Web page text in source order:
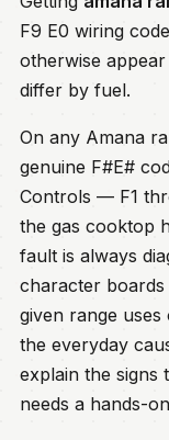
F9 E0 wiring
otherwise
differ by fuel.
On any Amana
genuine F#E#
Controls — F1
the gas cooktop
fault is always
character boards
given range
the everyday
explain the signs
needs a hands-